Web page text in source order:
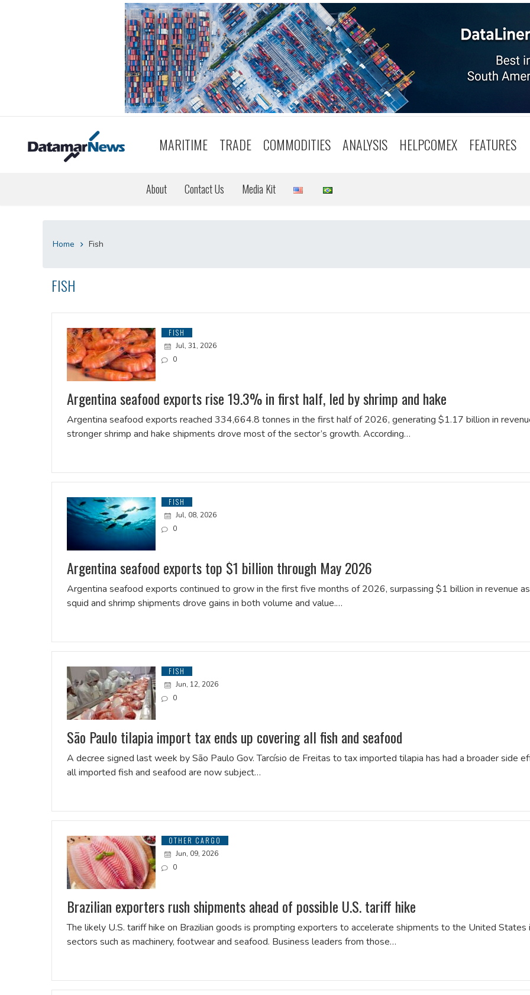
MARITIME TRADE COMMODITIES ANALYSIS HELPCOMEX FEATURES
About Contact Us Media Kit
Home Fish
FISH
FISH
Jul, 31, 2026
0
Argentina seafood exports rise 19.3% in first half, led by shrimp and hake
Argentina seafood exports reached 334,664.8 tonnes in the first half of 2026, generating $1.17 billion in
stronger shrimp and hake shipments drove most of the sector’s growth. According…
FISH
Jul, 08, 2026
0
Argentina seafood exports top $1 billion through May 2026
Argentina seafood exports continued to grow in the first five months of 2026, surpassing $1 billion in revenue as
squid and shrimp shipments drove gains in both volume and value.…
FISH
Jun, 12, 2026
0
São Paulo tilapia import tax ends up covering all fish and seafood
A decree signed last week by São Paulo Gov. Tarcísio de Freitas to tax imported tilapia has had a broader side
all imported fish and seafood are now subject…
OTHER CARGO
Jun, 09, 2026
0
Brazilian exporters rush shipments ahead of possible U.S. tariff hike
The likely U.S. tariff hike on Brazilian goods is prompting exporters to accelerate shipments to the United States
sectors such as machinery, footwear and seafood. Business leaders from those…